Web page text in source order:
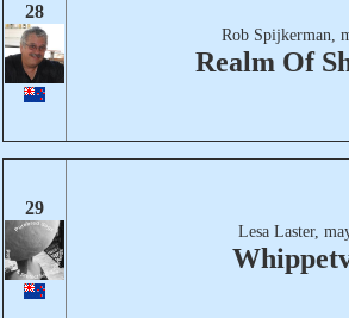
28
Rob Spijkerman,
Realm Of
29
Lesa Laster,